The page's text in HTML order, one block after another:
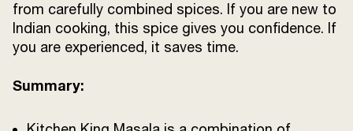
from carefully combined spices. If you are new to
Indian cooking, this spice gives you confidence. If
you are experienced, it saves time.
Summary: